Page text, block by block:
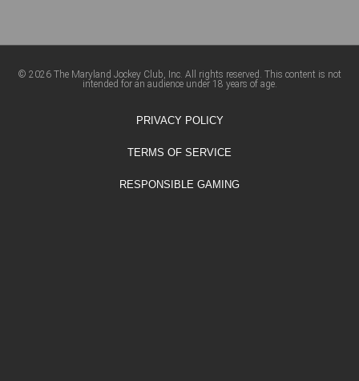
© 2026 The Maryland Jockey Club, Inc. All rights reserved. This content is not
intended for an audience under 18 years of age.
PRIVACY POLICY
TERMS OF SERVICE
RESPONSIBLE GAMING